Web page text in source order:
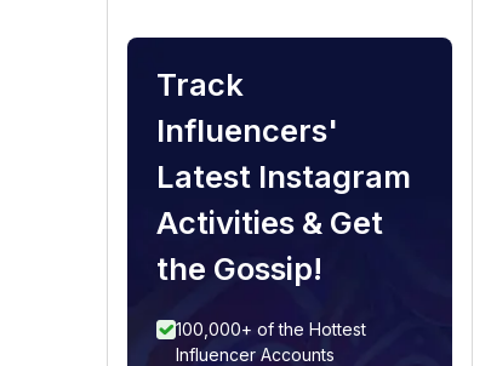
Track
Influencers'
Latest Instagram
Activities & Get
the Gossip!
100,000+ of the Hottest
Influencer Accounts